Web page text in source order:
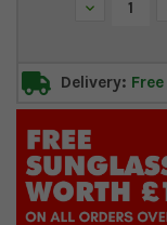
Decrease
Delivery: